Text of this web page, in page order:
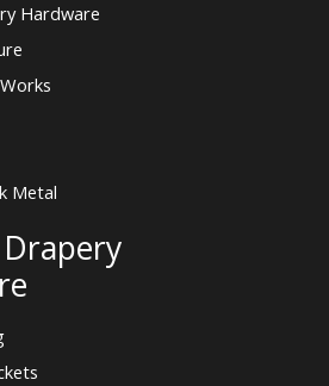
Hardware
Metal